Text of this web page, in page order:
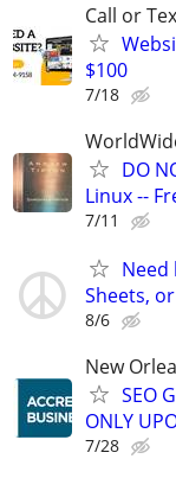
Call or
$100
7/18
DO
Linux --
7/11
Need
Sheets,
8/6
New
SEO
ONLY
7/28